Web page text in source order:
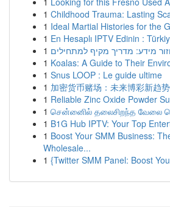
1 Childhood Trauma: Lasting
1 Ideal Martial Histories for the
1 En Hesaplı IPTV Edinin :
1 מידע: מדריך מקיף למתחילים
1 Koalas: A Guide to Their
1 Snus LOOP : Le guide ultime
1 加密货币赌场：未来博彩新趋
1 Reliable Zinc Oxide Powder
1 சென்னைில் தலைசிறந்த வேலை
1 B1G Hub IPTV: Your Top
1 Boost Your SMM Business:
Wholesale...
1 {Twitter SMM Panel: Boost